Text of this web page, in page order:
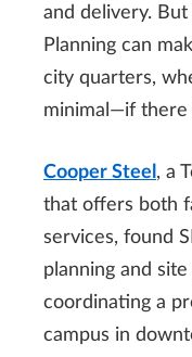
and delivery. But
Planning can
city quarters,
minimal—if there
Cooper Steel , a
that offers both
services, found
planning and
coordinating a
campus in